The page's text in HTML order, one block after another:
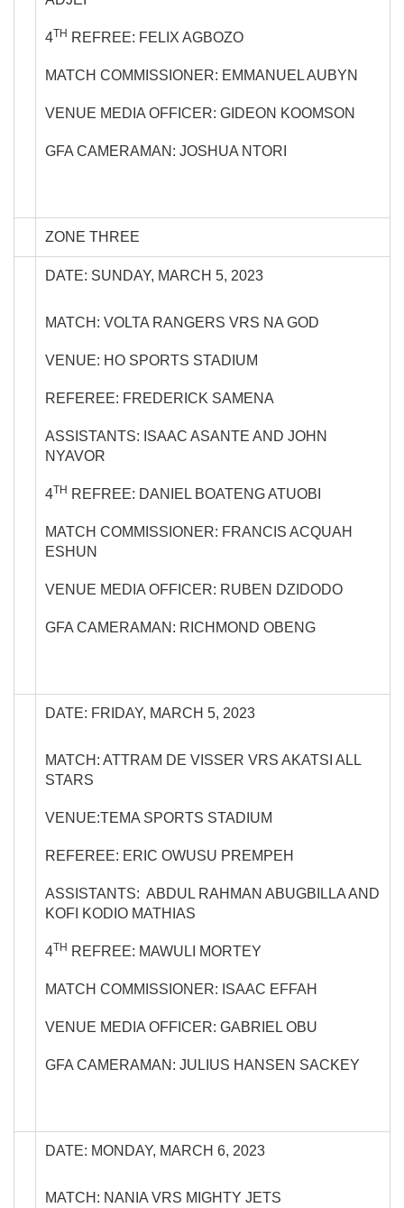
4TH REFREE: FELIX AGBOZO
MATCH COMMISSIONER: EMMANUEL AUBYN
VENUE MEDIA OFFICER: GIDEON KOOMSON
GFA CAMERAMAN: JOSHUA NTORI
ZONE THREE
DATE: SUNDAY, MARCH 5, 2023
MATCH: VOLTA RANGERS VRS NA GOD
VENUE: HO SPORTS STADIUM
REFEREE: FREDERICK SAMENA
ASSISTANTS: ISAAC ASANTE AND JOHN
NYAVOR
4TH REFREE: DANIEL BOATENG ATUOBI
MATCH COMMISSIONER: FRANCIS ACQUAH
ESHUN
VENUE MEDIA OFFICER: RUBEN DZIDODO
GFA CAMERAMAN: RICHMOND OBENG
DATE: FRIDAY, MARCH 5, 2023
MATCH: ATTRAM DE VISSER VRS AKATSI ALL
STARS
VENUE:TEMA SPORTS STADIUM
REFEREE: ERIC OWUSU PREMPEH
ASSISTANTS: ABDUL RAHMAN ABUGBILLA AND
KOFI KODIO MATHIAS
4TH REFREE: MAWULI MORTEY
MATCH COMMISSIONER: ISAAC EFFAH
VENUE MEDIA OFFICER: GABRIEL OBU
GFA CAMERAMAN: JULIUS HANSEN SACKEY
DATE: MONDAY, MARCH 6, 2023
MATCH: NANIA VRS MIGHTY JETS